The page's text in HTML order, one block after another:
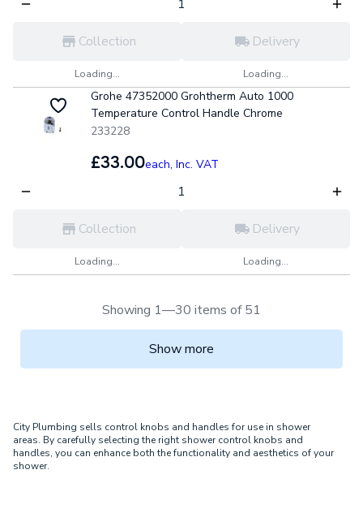
Collection
Loading...
Delivery
Loading...
Grohe 47352000 Grohtherm Auto 1000
Temperature Control Handle Chrome
233228
£33.00each, Inc. VAT
Collection
Loading...
Delivery
Loading...
Showing 1—30 items of 51
Show more
City Plumbing sells control knobs and handles for use in shower
areas. By carefully selecting the right shower control knobs and
handles, you can enhance both the functionality and aesthetics of your
shower.